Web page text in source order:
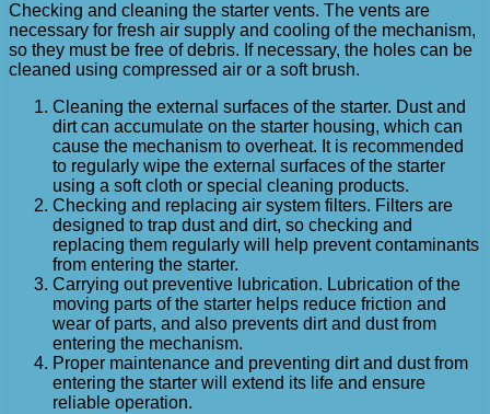
Checking and cleaning the starter vents. The vents are
necessary for fresh air supply and cooling of the mechanism,
so they must be free of debris. If necessary, the holes can be
cleaned using compressed air or a soft brush.
Cleaning the external surfaces of the starter. Dust and
dirt can accumulate on the starter housing, which can
cause the mechanism to overheat. It is recommended
to regularly wipe the external surfaces of the starter
using a soft cloth or special cleaning products.
Checking and replacing air system filters. Filters are
designed to trap dust and dirt, so checking and
replacing them regularly will help prevent contaminants
from entering the starter.
Carrying out preventive lubrication. Lubrication of the
moving parts of the starter helps reduce friction and
wear of parts, and also prevents dirt and dust from
entering the mechanism.
Proper maintenance and preventing dirt and dust from
entering the starter will extend its life and ensure
reliable operation.